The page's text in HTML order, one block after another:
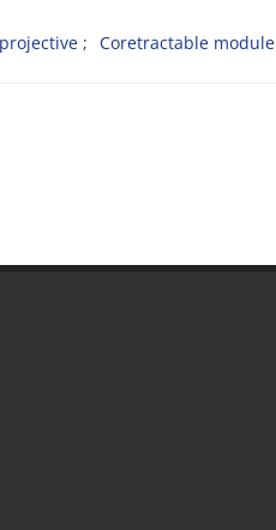
Coretractable module